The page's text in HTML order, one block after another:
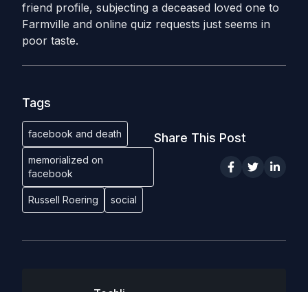
friend profile, subjecting a deceased loved one to
Farmville and online quiz requests just seems in
poor taste.
Tags
facebook and death
memorialized on
facebook
Russell Roering social
Share This Post